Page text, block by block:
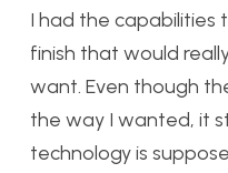
I had the capabilities
finish that would
want. Even though
the way I wanted, it
technology is